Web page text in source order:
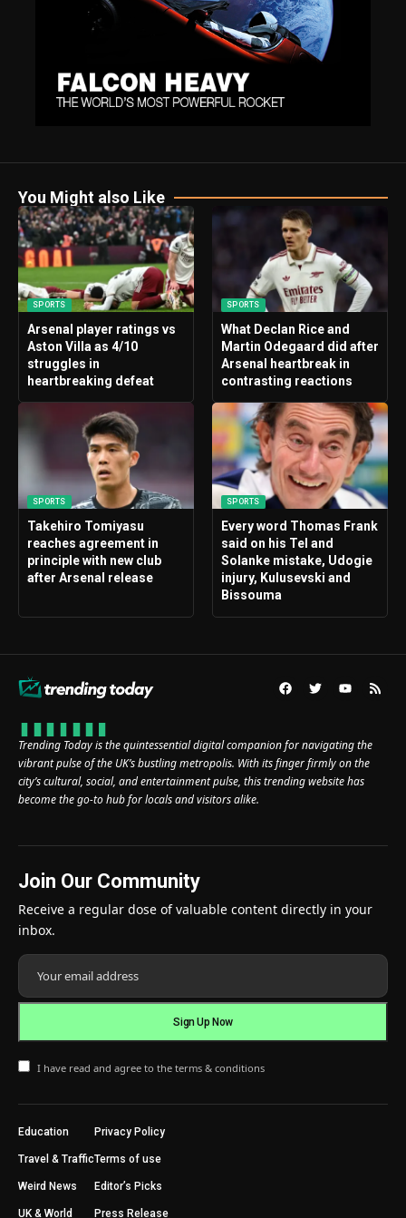
You Might also Like
SPORTS
Arsenal player ratings vs
Aston Villa as 4/10
struggles in
heartbreaking defeat
SPORTS
What Declan Rice and
Martin Odegaard did after
Arsenal heartbreak in
contrasting reactions
SPORTS
Takehiro Tomiyasu
reaches agreement in
principle with new club
after Arsenal release
SPORTS
Every word Thomas Frank
said on his Tel and
Solanke mistake, Udogie
injury, Kulusevski and
Bissouma
Trending Today is the quintessential digital companion for navigating the
vibrant pulse of the UK’s bustling metropolis. With its finger firmly on the
city’s cultural, social, and entertainment pulse, this trending website has
become the go-to hub for locals and visitors alike.
Join Our Community
Receive a regular dose of valuable content directly in your
inbox.
I have read and agree to the terms & conditions
Education
Travel & Traffic
Weird News
UK & World
Privacy Policy
Terms of use
Editor’s Picks
Press Release